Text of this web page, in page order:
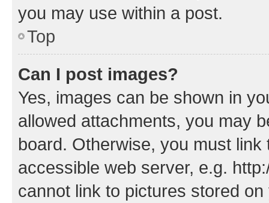
you may use within a post.
Top
Can I post images?
Yes, images can be shown in
allowed attachments, you may
board. Otherwise, you must
accessible web server, e.g.
cannot link to pictures stored